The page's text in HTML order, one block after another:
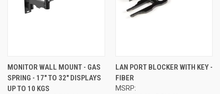
MONITOR WALL MOUNT - GAS
SPRING - 17" TO 32" DISPLAYS
UP TO 10 KGS
LAN PORT BLOCKER WITH KEY -
FIBER
MSRP: